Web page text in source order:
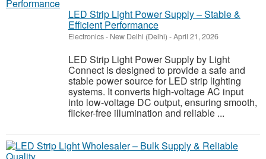
LED Strip Light Power Supply – Stable &
Efficient Performance
Electronics- New Delhi (Delhi) -April 21, 2026
LED Strip Light Power Supply by Light
Connect is designed to provide a safe and
stable power source for LED strip lighting
systems. It converts high-voltage AC input
into low-voltage DC output, ensuring smooth,
flicker-free illumination and reliable ...